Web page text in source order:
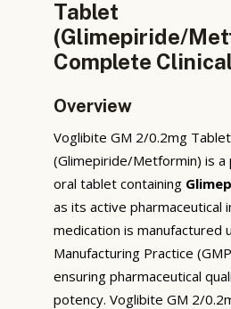
Tablet
(Glimepiride/
Complete
Overview
Voglibite GM 2/0.2mg Tablet
(Glimepiride/Metformin) is a
oral tablet containing
as its active pharmaceutical
medication is manufactured
Manufacturing Practice
ensuring pharmaceutical
potency. Voglibite GM 2/